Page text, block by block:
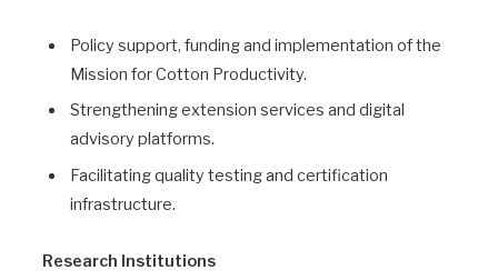
Policy support, funding and implementation of the
Mission for Cotton Productivity.
Strengthening extension services and digital
advisory platforms.
Facilitating quality testing and certification
infrastructure.
Research Institutions